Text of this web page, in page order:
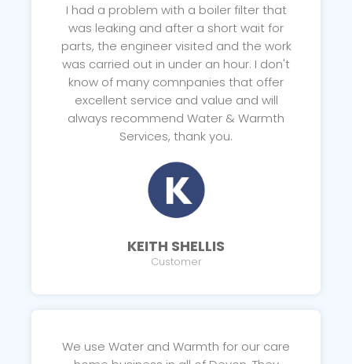
I had a problem with a boiler filter that
was leaking and after a short wait for
parts, the engineer visited and the work
was carried out in under an hour. I don't
know of many comnpanies that offer
excellent service and value and will
always recommend Water & Warmth
Services, thank you.
KEITH SHELLIS
Customer
We use Water and Warmth for our care